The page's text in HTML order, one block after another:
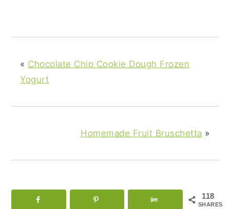
« Chocolate Chip Cookie Dough Frozen
Yogurt
Homemade Fruit Bruschetta »
118
SHARES